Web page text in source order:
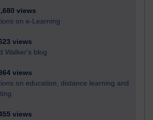
views
on e-Learning
views
Walker's blog
views
on education, distance learning and
views